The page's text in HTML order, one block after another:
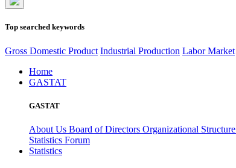
Top searched keywords
Gross Domestic Product Industrial Production Labor Market
Home
GASTAT
GASTAT
About Us Board of Directors Organizational Structure
Statistics Forum
Statistics